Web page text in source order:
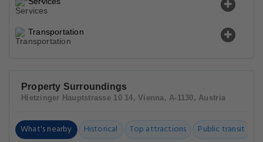
Transportation
Property Surroundings
Hietzinger Hauptstrasse 10 14, Vienna, A-1130, Austria
What's nearby Historical Top attractions Public transit